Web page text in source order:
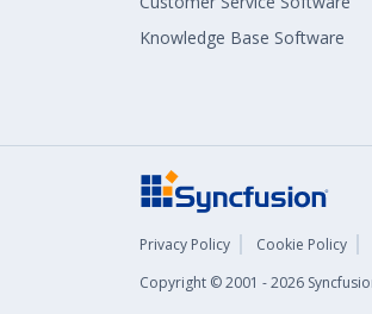
Knowledge Base Software
Privacy Policy Cookie Policy
Copyright © 2001 - 2026